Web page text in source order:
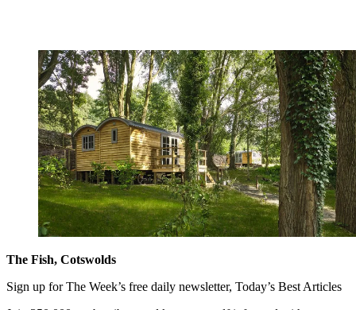
The Fish, Cotswolds
Sign up for The Week’s free daily newsletter, Today’s Best Articles